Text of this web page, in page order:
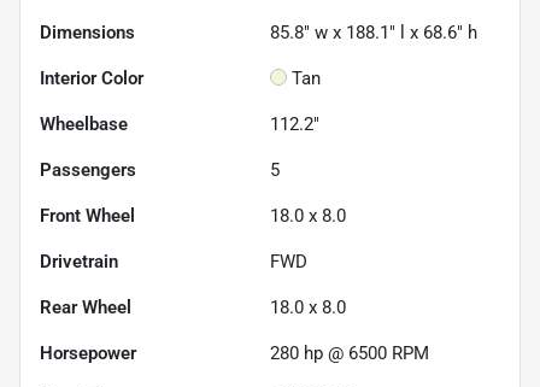
Dimensions 85.8" w x 188.1" l x 68.6" h
Interior Color Tan
Wheelbase 112.2"
Passengers 5
Front Wheel 18.0 x 8.0
Drivetrain FWD
Rear Wheel 18.0 x 8.0
Horsepower 280 hp @ 6500 RPM